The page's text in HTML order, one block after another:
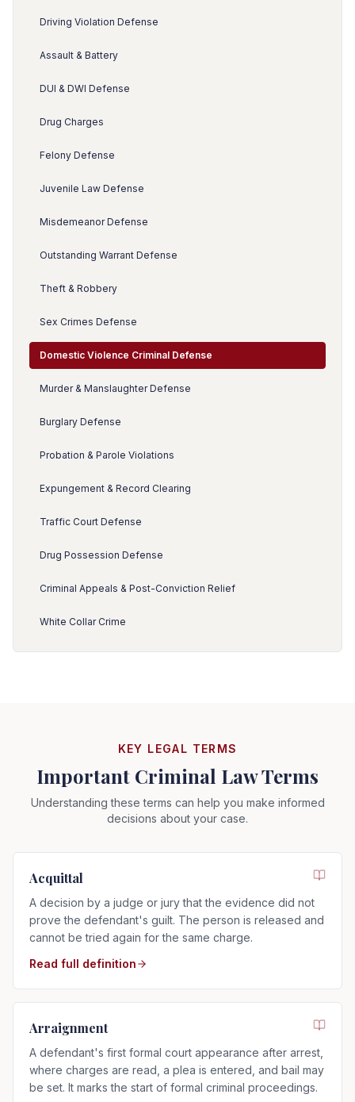
Driving Violation Defense
Assault & Battery
DUI & DWI Defense
Drug Charges
Felony Defense
Juvenile Law Defense
Misdemeanor Defense
Outstanding Warrant Defense
Theft & Robbery
Sex Crimes Defense
Domestic Violence Criminal Defense
Murder & Manslaughter Defense
Burglary Defense
Probation & Parole Violations
Expungement & Record Clearing
Traffic Court Defense
Drug Possession Defense
Criminal Appeals & Post-Conviction Relief
White Collar Crime
KEY LEGAL TERMS
Important Criminal Law Terms
Understanding these terms can help you make informed
decisions about your case.
Acquittal
A decision by a judge or jury that the evidence did not
prove the defendant's guilt. The person is released and
cannot be tried again for the same charge.
Read full definition
Arraignment
A defendant's first formal court appearance after arrest,
where charges are read, a plea is entered, and bail may
be set. It marks the start of formal criminal proceedings.